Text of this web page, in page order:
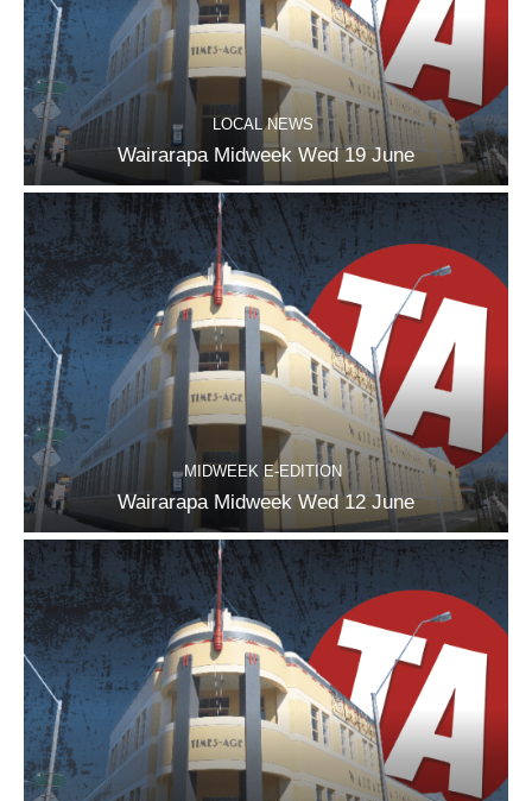
LOCAL NEWS
Wairarapa Midweek Wed 19 June
MIDWEEK E-EDITION
Wairarapa Midweek Wed 12 June